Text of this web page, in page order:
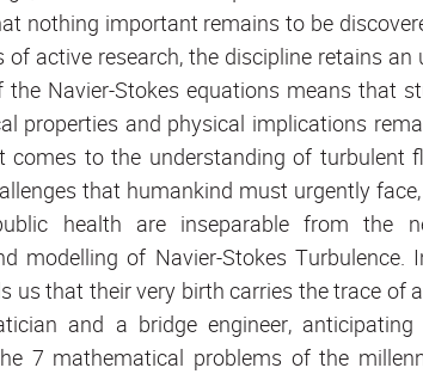
nothing important remains to be
of active research, the discipline retains
Navier-Stokes equations means that
properties and physical implications
comes to the understanding of turbulent
that humankind must urgently
health are inseparable from the
modelling of Navier-Stokes Turbulence.
us that their very birth carries the trace of
and a bridge engineer,
7 mathematical problems of the